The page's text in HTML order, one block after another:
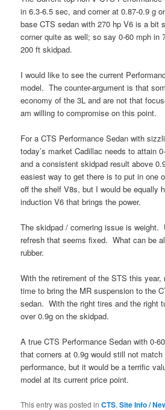
in 6.3-6.5 sec, and corner at 0.87-0.9 g
base CTS sedan with 270 hp V6 is a bit
corner quite as well; so say 0-60 mph in
200 ft skidpad.
I would like to see the current
model. The counter-argument is that
economy of the 3L and are not that
am willing to compromise on this point.
For a CTS Performance Sedan with
today’s market Cadillac needs to attain
and a consistent skidpad result above
easiest way to get there is to put in one
off the shelf V8s, but I would be equally
induction V6 that brings the power.
The skidpad / cornering issue is weight.
refresh that seems fixed. What can be
rubber.
With the retirement of the STS this year,
time to bring the MR suspension to the
sedan. With the right tires and the right
over 0.9g on the skidpad.
A true CTS Performance Sedan with 0-
that corners at 0.9g would still not
performance, but it would be a terrific
model at its current price point.
This entry was posted inCTS,Site Info /